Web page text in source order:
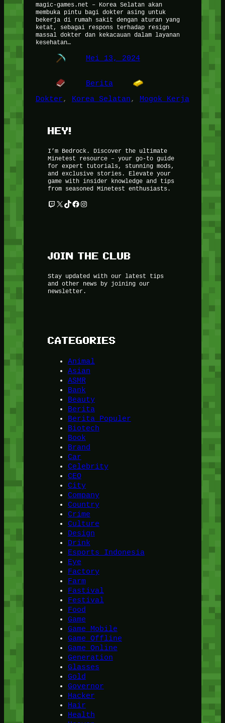
magic-games.net – Korea Selatan akan
membuka pintu bagi dokter asing untuk
bekerja di rumah sakit dengan aturan yang
ketat, sebagai respons terhadap resign
massal dokter dan kekacauan dalam layanan
kesehatan…
Mei 13, 2024
Berita
Dokter, Korea Selatan, Mogok Kerja
HEY!
I’m Bedrock. Discover the ultimate
Minetest resource – your go-to guide
for expert tutorials, stunning mods,
and exclusive stories. Elevate your
game with insider knowledge and tips
from seasoned Minetest enthusiasts.
Twitch X TikTok Facebook Instagram
JOIN THE CLUB
Stay updated with our latest tips
and other news by joining our
newsletter.
CATEGORIES
Animal
Asian
ASMR
Bank
Beauty
Berita
Berita Populer
Biotech
Book
Brand
Car
Celebrity
CEO
City
Company
Country
Crime
Culture
Design
Drink
Esports Indonesia
Eye
Factory
Farm
Fastival
Festival
Food
Game
Game Mobile
Game Offline
Game Online
Generation
Glasses
Gold
Governor
Hacker
Hair
Health